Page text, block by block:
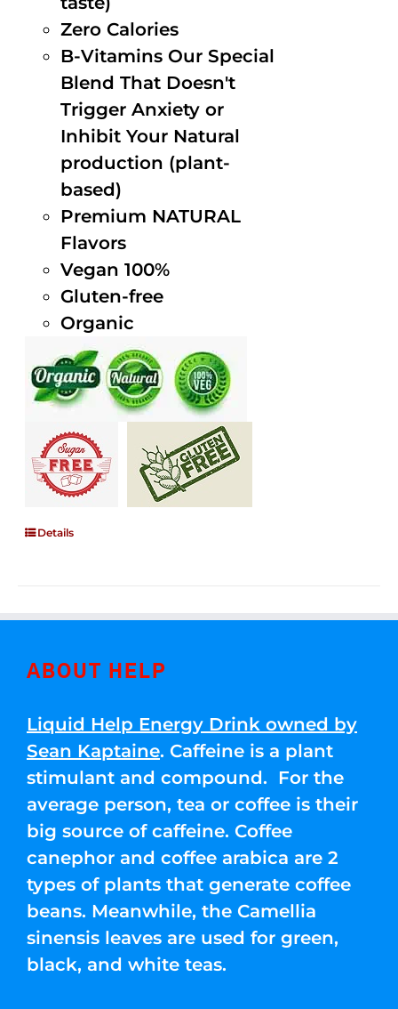
Zero Calories
B-Vitamins Our Special
Blend That Doesn't
Trigger Anxiety or
Inhibit Your Natural
production (plant-
based)
Premium NATURAL
Flavors
Vegan 100%
Gluten-free
Organic
Details
ABOUT HELP
Liquid Help Energy Drink owned by
Sean Kaptaine. Caffeine is a plant
stimulant and compound. For the
average person, tea or coffee is their
big source of caffeine. Coffee
canephor and coffee arabica are 2
types of plants that generate coffee
beans. Meanwhile, the Camellia
sinensis leaves are used for green,
black, and white teas.